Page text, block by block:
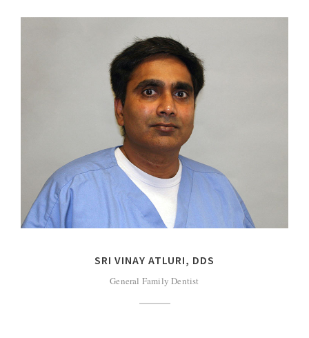
SRI VINAY ATLURI, DDS
General Family Dentist